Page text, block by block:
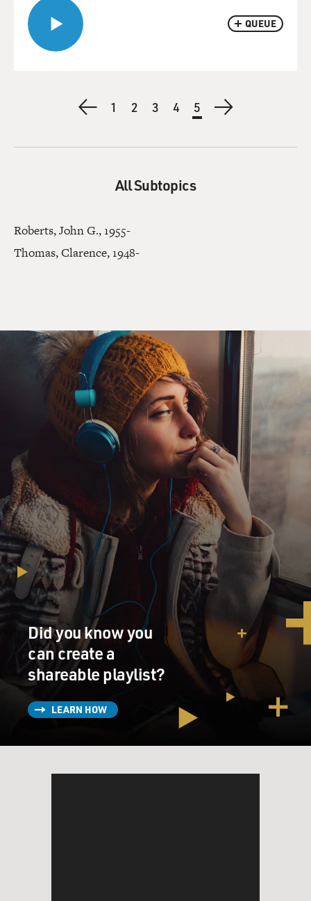
QUEUE
PaginationPreviousFirst
1 Page
2 Page
3 Page
4
Current
page
5
Next
All Subtopics
Roberts, John G., 1955-
Thomas, Clarence, 1948-
Did you know you
can create a
shareable playlist?
LEARN HOW